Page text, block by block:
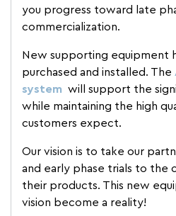
you progress toward late
commercialization.
New supporting equipment
purchased and installed. The
system will support the
while maintaining the high
customers expect.
Our vision is to take our
and early phase trials to the
their products. This new
vision become a reality!